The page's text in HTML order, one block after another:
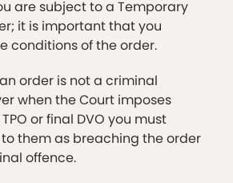
are subject to a Temporary
it is important that you
conditions of the order.
order is not a criminal
when the Court imposes
or final DVO you must
them as breaching the order
offence.